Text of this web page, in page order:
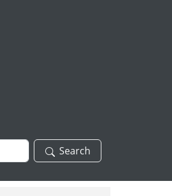
Search